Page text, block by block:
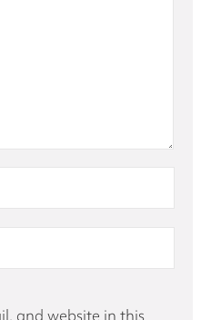
and website in this